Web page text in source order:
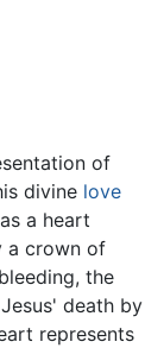
of
divine love
a heart
a crown of
the
death by
represents